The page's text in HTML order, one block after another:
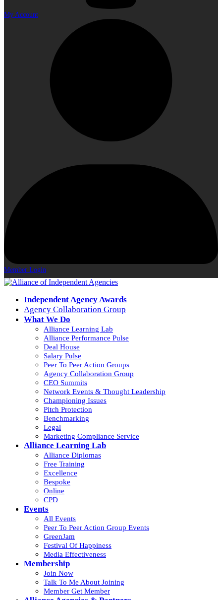
My Account
Member Login
Independent Agency Awards
Agency Collaboration Group
What We Do
Alliance Learning Lab
Alliance Performance Pulse
Deal House
Salary Pulse
Peer To Peer Action Groups
Agency Collaboration Group
CEO Summits
Network Events & Thought Leadership
Championing Issues
Pitch Protection
Benchmarking
Legal
Marketing Compliance Service
Alliance Learning Lab
Alliance Diplomas
Free Training
Excellence
Bespoke
Online
CPD
Events
All Events
Peer To Peer Action Group Events
GreenJam
Festival Of Happiness
Media Effectiveness
Membership
Join Now
Talk To Me About Joining
Member Get Member